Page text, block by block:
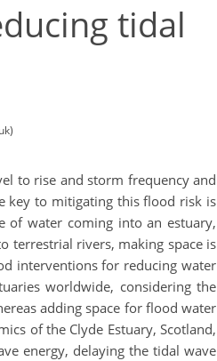
tidal
to rise and storm frequency and
key to mitigating this flood risk is
of water coming into an estuary,
terrestrial rivers, making space is
interventions for reducing water
worldwide, considering the
adding space for flood water
of the Clyde Estuary, Scotland,
energy, delaying the tidal wave